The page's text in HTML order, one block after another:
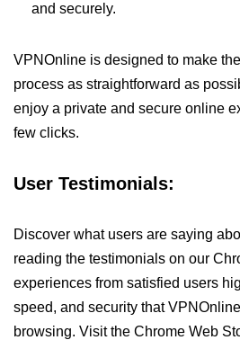
and securely.
VPNOnline is designed to make
process as straightforward as
enjoy a private and secure online
few clicks.
User Testimonials:
Discover what users are saying
reading the testimonials on our
experiences from satisfied users
speed, and security that
browsing. Visit the Chrome Web